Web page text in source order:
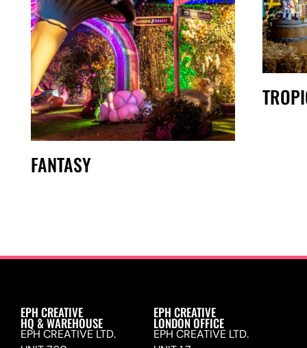
FANTASY
EPH CREATIVE
HQ & WAREHOUSE
EPH CREATIVE LTD.
EPH CREATIVE
LONDON OFFICE
EPH CREATIVE LTD.